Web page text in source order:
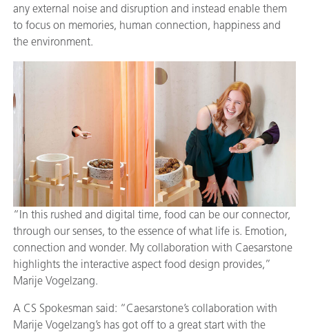
any external noise and disruption and instead enable them
to focus on memories, human connection, happiness and
the environment.
“In this rushed and digital time, food can be our connector,
through our senses, to the essence of what life is. Emotion,
connection and wonder. My collaboration with Caesarstone
highlights the interactive aspect food design provides,”
Marije Vogelzang.
A CS Spokesman said: “Caesarstone’s collaboration with
Marije Vogelzang’s has got off to a great start with the